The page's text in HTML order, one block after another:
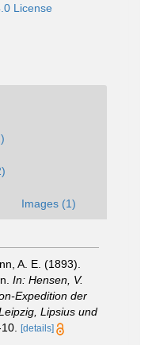
License
Images (1)
A. E. (1893).
In: Hensen, V.
Expedition der
Lipsius und
[details]